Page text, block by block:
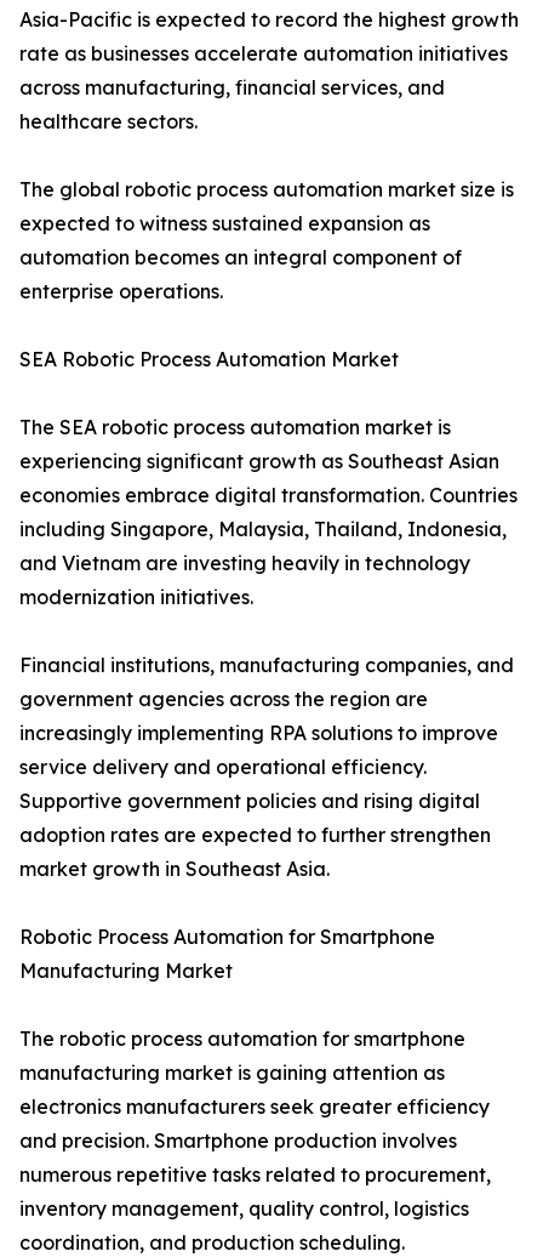
Asia-Pacific is expected to record the highest growth
rate as businesses accelerate automation initiatives
across manufacturing, financial services, and
healthcare sectors.
The global robotic process automation market size is
expected to witness sustained expansion as
automation becomes an integral component of
enterprise operations.
SEA Robotic Process Automation Market
The SEA robotic process automation market is
experiencing significant growth as Southeast Asian
economies embrace digital transformation. Countries
including Singapore, Malaysia, Thailand, Indonesia,
and Vietnam are investing heavily in technology
modernization initiatives.
Financial institutions, manufacturing companies, and
government agencies across the region are
increasingly implementing RPA solutions to improve
service delivery and operational efficiency.
Supportive government policies and rising digital
adoption rates are expected to further strengthen
market growth in Southeast Asia.
Robotic Process Automation for Smartphone
Manufacturing Market
The robotic process automation for smartphone
manufacturing market is gaining attention as
electronics manufacturers seek greater efficiency
and precision. Smartphone production involves
numerous repetitive tasks related to procurement,
inventory management, quality control, logistics
coordination, and production scheduling.